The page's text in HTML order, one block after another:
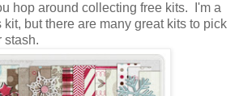
hop around collecting free kits. I'm a
but there are many great kits to pick
stash.